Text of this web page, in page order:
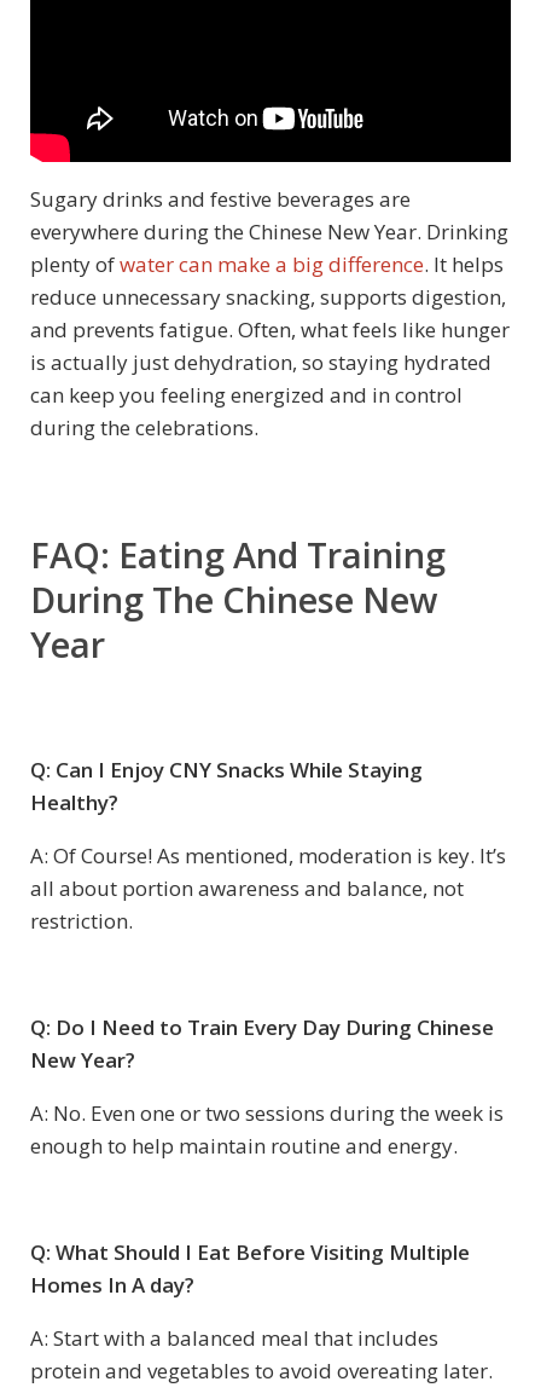
Sugary drinks and festive beverages are
everywhere during the Chinese New Year. Drinking
plenty ofwater can make a big difference. It helps
reduce unnecessary snacking, supports digestion,
and prevents fatigue. Often, what feels like hunger
is actually just dehydration, so staying hydrated
can keep you feeling energized and in control
during the celebrations.
FAQ: Eating And Training
During The Chinese New
Year
Q: Can I Enjoy CNY Snacks While Staying
Healthy?
A: Of Course! As mentioned, moderation is key. It’s
all about portion awareness and balance, not
restriction.
Q: Do I Need to Train Every Day During Chinese
New Year?
A: No. Even one or two sessions during the week is
enough to help maintain routine and energy.
Q: What Should I Eat Before Visiting Multiple
Homes In A day?
A: Start with a balanced meal that includes
protein and vegetables to avoid overeating later.